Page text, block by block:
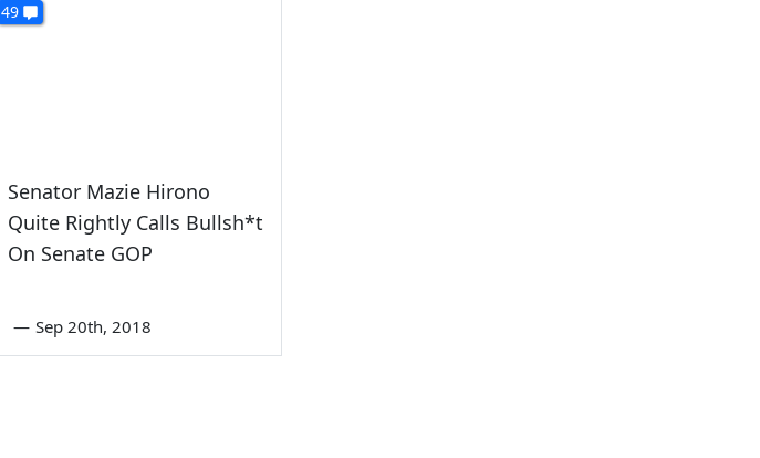
49
Senator Mazie Hirono
Quite Rightly Calls Bullsh*t
On Senate GOP
— Sep 20th, 2018